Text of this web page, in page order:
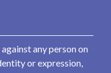
any person on
or expression,